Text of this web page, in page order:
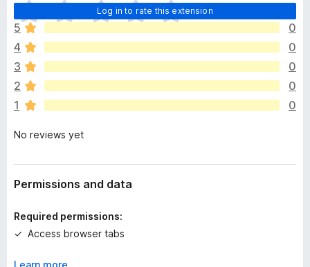
Log in to rate this extension
T
h
e
r
e
a
r
e
o
a
t
n
s
5
0
4
0
3
0
2
0
1
0
No reviews yet
Permissions and data
Required permissions:
Access browser tabs
Learn more